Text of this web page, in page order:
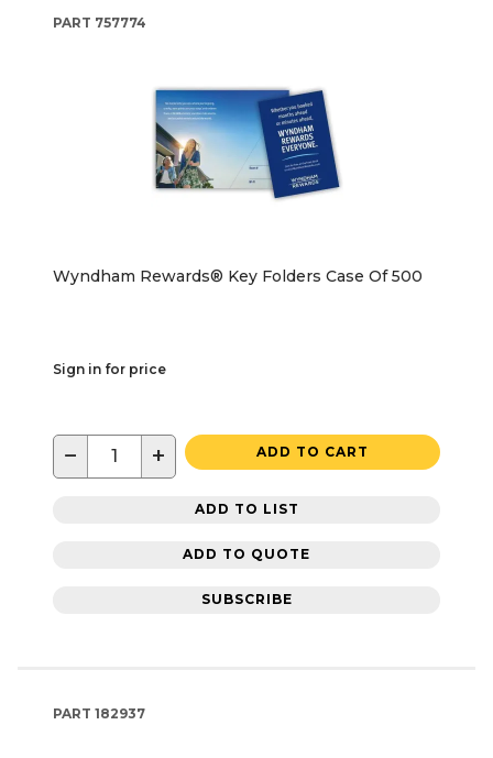
PART 757774
Wyndham Rewards® Key Folders Case Of 500
Sign in for price
− + ADD TO CART
ADD TO LIST
ADD TO QUOTE
SUBSCRIBE
PART 182937